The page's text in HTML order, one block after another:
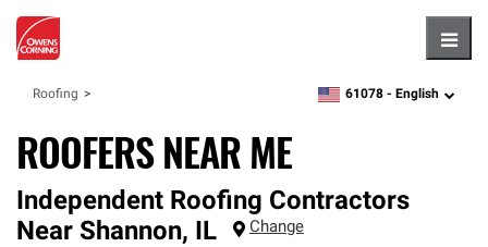
Roofing zipcode, language
61078 - English
ROOFERS NEAR ME
Independent Roofing Contractors
Near Shannon, IL Change